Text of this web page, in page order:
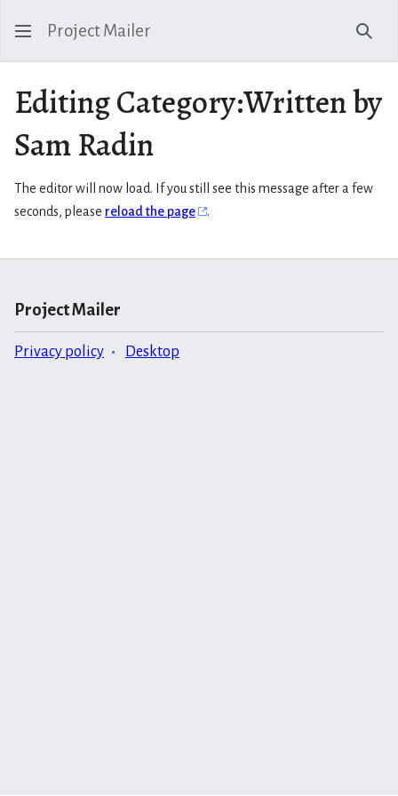
Project Mailer
Editing Category:Written by
Sam Radin
The editor will now load. If you still see this message after a few
seconds, please reload the page .
Project Mailer
Privacy policy Desktop